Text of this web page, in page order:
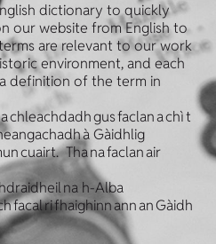
dictionary to quickly
our website from English to
are relevant to our work
environment, and each
definition of the term in
chleachdadh gus faclan a chì t
à Gàidhlig
cuairt. Tha na faclan air
na h-Alba
facal ri fhaighinn ann an Gàidh